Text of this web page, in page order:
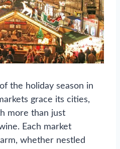
the holiday season in
grace its cities,
more than just
Each market
whether nestled